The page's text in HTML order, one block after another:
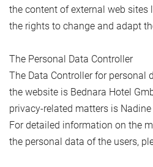
the content of external web sites
the rights to change and adapt
The Personal Data Controller
The Data Controller for personal
the website is Bednara Hotel
privacy-related matters is
For detailed information on the
the personal data of the users,
Submit